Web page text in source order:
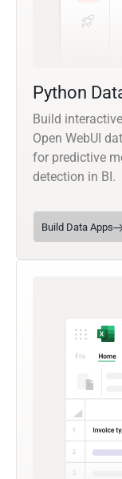
Python
Build
Open WebUI
for predictive
detection in BI.
Build Data Apps